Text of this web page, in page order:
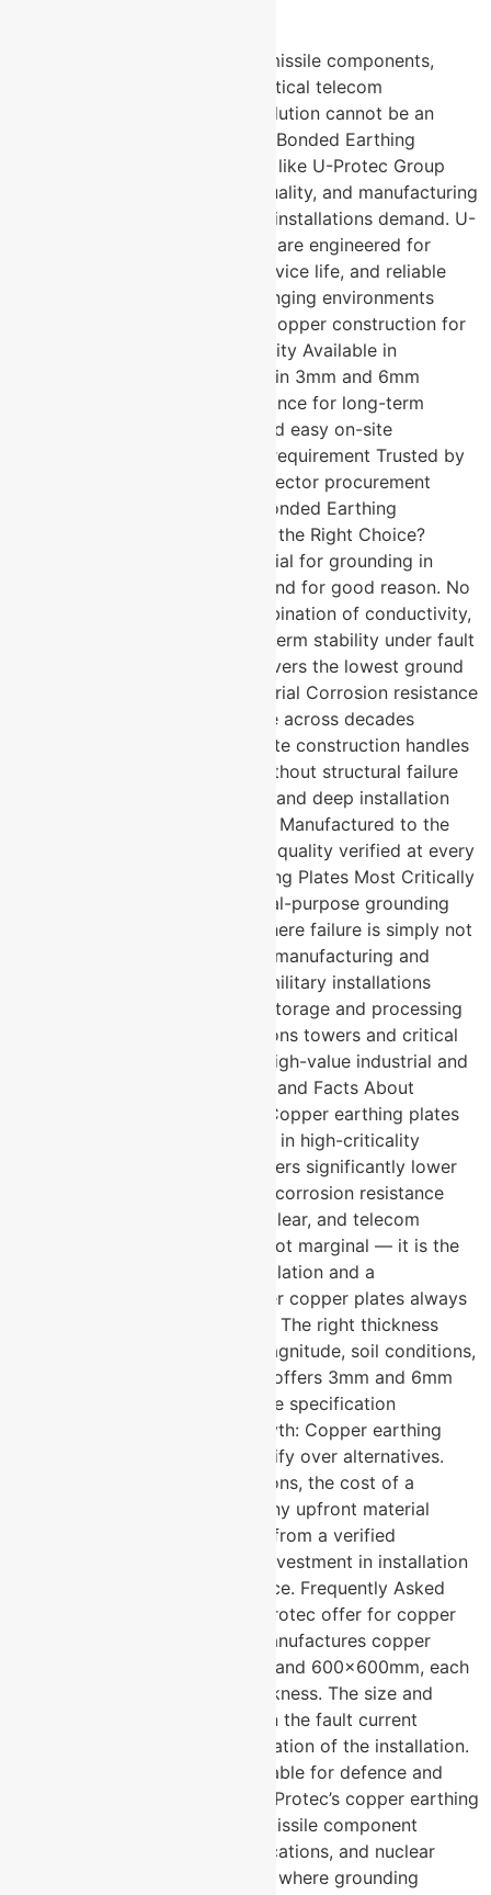
When the application involves missile components,
nuclear materials storage, or critical telecom
infrastructure, the grounding solution cannot be an
afterthought. A trusted Copper Bonded Earthing
Electrode Manufacturer in Pune like U-Protec Group
brings the precision, material quality, and manufacturing
consistency that safety-critical installations demand. U-
Protec’s copper earthing plates are engineered for
maximum conductivity, long service life, and reliable
performance in the most challenging environments
across India and beyond. Pure copper construction for
exceptional electrical conductivity Available in
300x300mm and 600x600mm in 3mm and 6mm
thickness High corrosion resistance for long-term
grounding performance Fast and easy on-site
installation with minimal space requirement Trusted by
defence, telecom, and nuclear sector procurement
teams What Makes a Copper Bonded Earthing
Electrode Manufacturer in Pune the Right Choice?
Copper is the benchmark material for grounding in
high-criticality applications — and for good reason. No
other material matches its combination of conductivity,
corrosion resistance, and long-term stability under fault
current stress. Pure copper delivers the lowest ground
resistance of any earthing material Corrosion resistance
ensures consistent performance across decades
without degradation Robust plate construction handles
high fault current dissipation without structural failure
Suitable for both surface burial and deep installation
depending on site requirements Manufactured to the
highest industry standards with quality verified at every
stage Where Are Copper Earthing Plates Most Critically
Specified? These are not general-purpose grounding
solutions. They are specified where failure is simply not
acceptable. Missile component manufacturing and
storage facilities Defence and military installations
across India Nuclear materials storage and processing
environments Telecommunications towers and critical
communication infrastructure High-value industrial and
power generation assets Myths and Facts About
Copper Earthing Plates: Myth: Copper earthing plates
and GI plates perform the same in high-criticality
applications. Fact: Copper delivers significantly lower
ground resistance and superior corrosion resistance
compared to GI. In defence, nuclear, and telecom
applications, this difference is not marginal — it is the
difference between a safe installation and a
compromised one. Myth: Thicker copper plates always
mean better performance. Fact: The right thickness
depends on the fault current magnitude, soil conditions,
and application type. U-Protec offers 3mm and 6mm
options specifically to match the specification
requirement of each project. Myth: Copper earthing
plates are too expensive to justify over alternatives.
Fact: In safety-critical applications, the cost of a
grounding failure far exceeds any upfront material
saving. Copper earthing plates from a verified
manufacturer are a long-term investment in installation
safety and regulatory compliance. Frequently Asked
Questions What sizes does U-Protec offer for copper
earthing plates? → U-Protec manufactures copper
earthing plates in 300x300mm and 600x600mm, each
available in 3mm and 6mm thickness. The size and
thickness are selected based on the fault current
requirement and specific application of the installation.
Are copper earthing plates suitable for defence and
nuclear applications? → Yes. U-Protec’s copper earthing
plates are specifically used in missile component
facilities, defence-related applications, and nuclear
materials storage environments where grounding